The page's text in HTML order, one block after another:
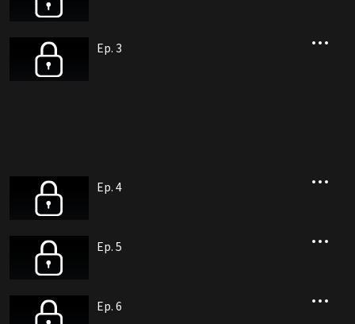
Ep. 3
Ep. 4
Ep. 5
Ep. 6